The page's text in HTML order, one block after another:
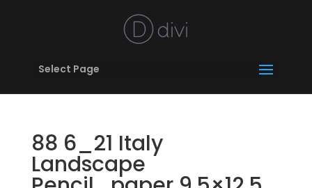
Select Page
88 6_21 Italy
Landscape